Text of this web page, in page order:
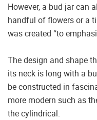
However, a bud jar can
handful of flowers or a
was created “to
The design and shape
its neck is long with a
be constructed in
more modern such as
the cylindrical.